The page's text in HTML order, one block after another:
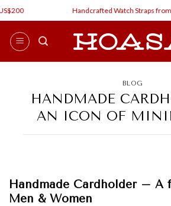
Skip
to
content
Handcrafted Watch Straps from
BLOG
HANDMADE
AN ICON OF
Handmade Cardholder– A
Men & Women